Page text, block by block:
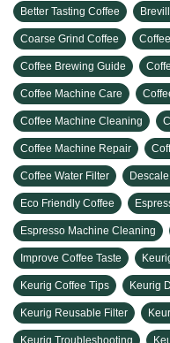
Better Tasting Coffee
Coarse Grind Coffee
Coffee Brewing Guide
Coffee Machine Care
Coffee Machine Cleaning
Coffee Machine Repair
Coffee Water Filter
Eco Friendly Coffee
Espresso Machine Cleaning
Improve Coffee Taste
Keurig Coffee Tips Keurig
Keurig Reusable Filter
Keurig Troubleshooting